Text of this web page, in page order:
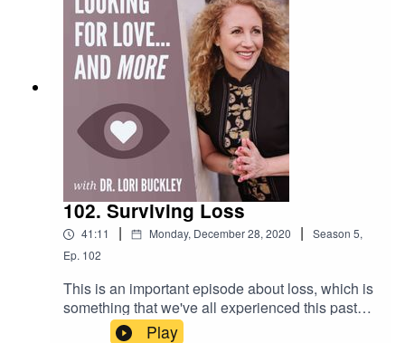
https://www.stuffoflove.com
Leave a message or ask a question for the show!
https://www.speakpipe.com/Drloribuckley
Find out more about Meloney!
https://www.positiveenergywoman.com
102. Surviving Loss
41:11 | Monday, December 28, 2020 | Season 5,
Ep. 102
This is an important episode about loss, which is
something that we've all experienced this past
year. It is a replay from 2018, yet incredibly
Play